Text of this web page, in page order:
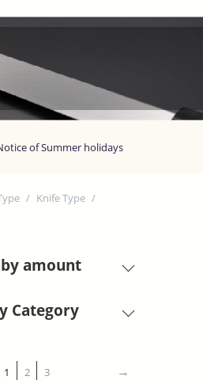
of Summer holidays
/ Knife Type /
amount
Category
1 2 3